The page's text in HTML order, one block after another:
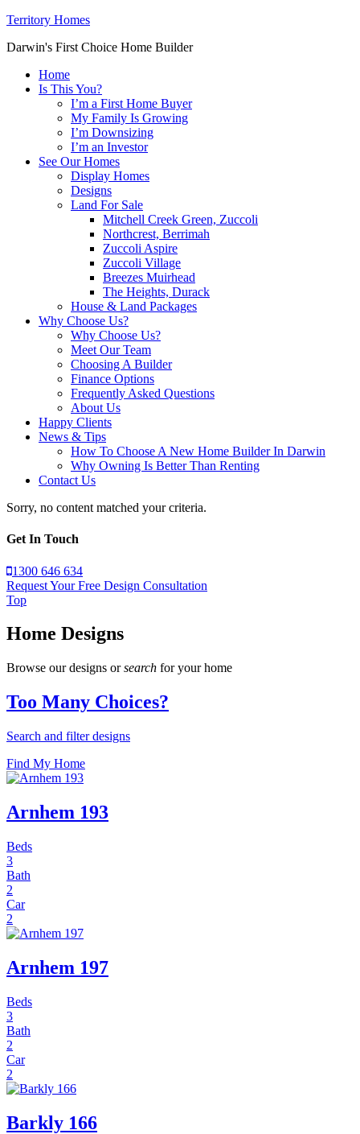
Territory Homes
Darwin's First Choice Home Builder
Home
Is This You?
I’m a First Home Buyer
My Family Is Growing
I’m Downsizing
I’m an Investor
See Our Homes
Display Homes
Designs
Land For Sale
Mitchell Creek Green, Zuccoli
Northcrest, Berrimah
Zuccoli Aspire
Zuccoli Village
Breezes Muirhead
The Heights, Durack
House & Land Packages
Why Choose Us?
Why Choose Us?
Meet Our Team
Choosing A Builder
Finance Options
Frequently Asked Questions
About Us
Happy Clients
News & Tips
How To Choose A New Home Builder In Darwin
Why Owning Is Better Than Renting
Contact Us
Sorry, no content matched your criteria.
Get In Touch
1300 646 634
Request Your Free Design Consultation
Top
Home Designs
Browse our designs orsearch for your home
Too Many Choices?
Search and filter designs
Find My Home
Arnhem 193
Beds
3
Bath
2
Car
2
Arnhem 197
Beds
3
Bath
2
Car
2
Barkly 166